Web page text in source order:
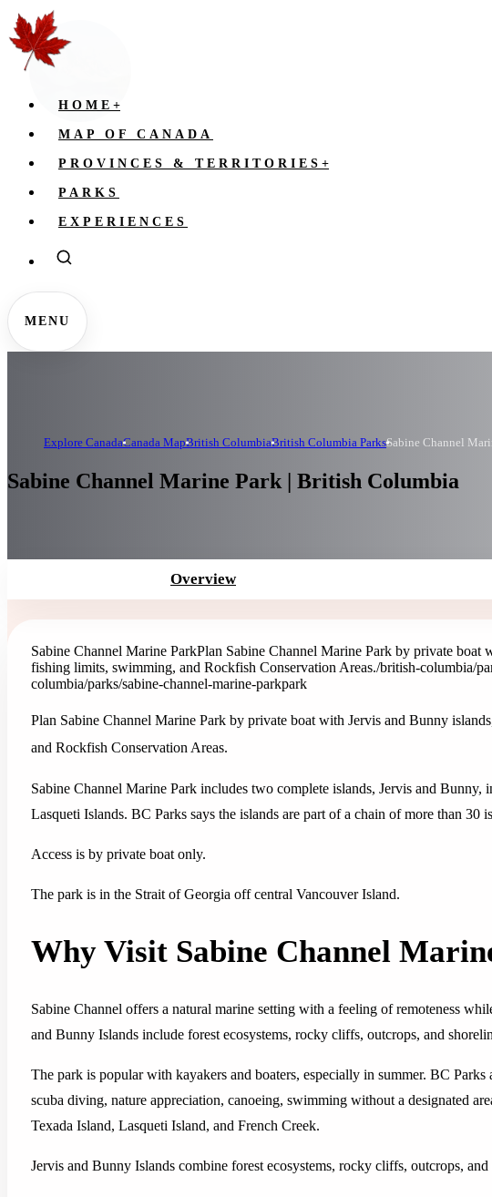
HOME +
MAP OF CANADA
PROVINCES & TERRITORIES +
PARKS
EXPERIENCES
MENU
Explore CanadaCanada MapBritish ColumbiaBritish Columbia ParksSabine Channel
Sabine Channel Marine Park | British Columbia
Overview
Sabine Channel Marine ParkPlan Sabine Channel Marine Park by private boat
fishing limits, swimming, and Rockfish Conservation Areas./british-columbia/
columbia/parks/sabine-channel-marine-parkpark
Plan Sabine Channel Marine Park by private boat with Jervis and Bunny
and Rockfish Conservation Areas.
Sabine Channel Marine Park includes two complete islands, Jervis and Bunny,
Lasqueti Islands. BC Parks says the islands are part of a chain of more than 30
Access is by private boat only.
The park is in the Strait of Georgia off central Vancouver Island.
Why Visit Sabine Channel
Sabine Channel offers a natural marine setting with a feeling of remoteness
and Bunny Islands include forest ecosystems, rocky cliffs, outcrops, and
The park is popular with kayakers and boaters, especially in summer. BC
scuba diving, nature appreciation, canoeing, swimming without a designated
Texada Island, Lasqueti Island, and French Creek.
Jervis and Bunny Islands combine forest ecosystems, rocky cliffs, outcrops,